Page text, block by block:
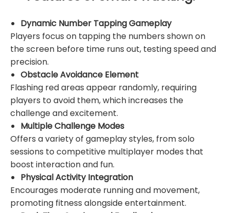
Dynamic Number Tapping Gameplay
Players focus on tapping the numbers shown on
the screen before time runs out, testing speed and
precision.
Obstacle Avoidance Element
Flashing red areas appear randomly, requiring
players to avoid them, which increases the
challenge and excitement.
Multiple Challenge Modes
Offers a variety of gameplay styles, from solo
sessions to competitive multiplayer modes that
boost interaction and fun.
Physical Activity Integration
Encourages moderate running and movement,
promoting fitness alongside entertainment.